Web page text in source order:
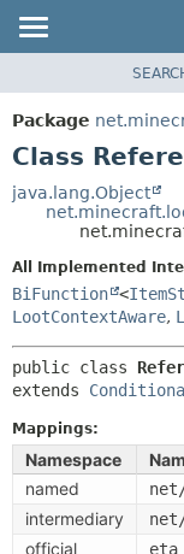
PACKAGE
CLASS
TREE
HELP
Package
Class
java.lang.Object
All Implemented
BiFunction <
LootContextAware,
public class
extends
Mappings:
Namespace
named
intermediary
official eta